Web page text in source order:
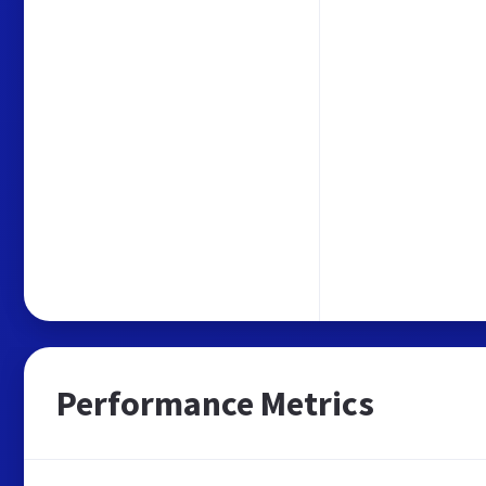
Performance Metrics